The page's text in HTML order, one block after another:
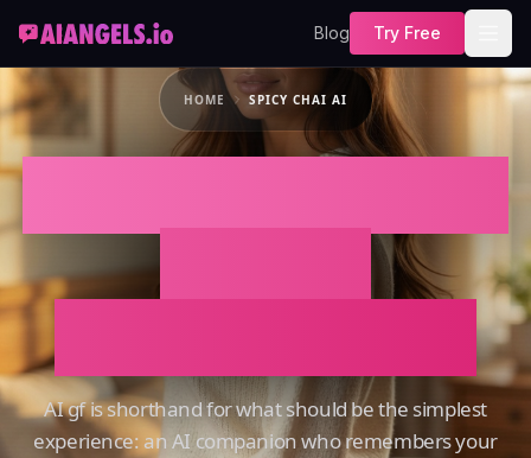
Blog Try Free
HOME SPICY CHAI AI
SPICY CHAI AI That
Remembers You
AI gf is shorthand for what should be the simplest
experience: an AI companion who remembers your